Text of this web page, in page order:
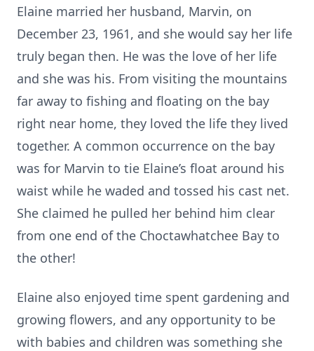
Elaine married her husband, Marvin, on
December 23, 1961, and she would say her life
truly began then. He was the love of her life
and she was his. From visiting the mountains
far away to fishing and floating on the bay
right near home, they loved the life they lived
together. A common occurrence on the bay
was for Marvin to tie Elaine’s float around his
waist while he waded and tossed his cast net.
She claimed he pulled her behind him clear
from one end of the Choctawhatchee Bay to
the other!
Elaine also enjoyed time spent gardening and
growing flowers, and any opportunity to be
with babies and children was something she